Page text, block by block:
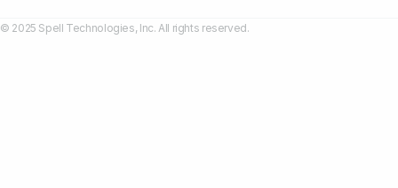
© 2025 Spell Technologies, Inc. All rights reserved.